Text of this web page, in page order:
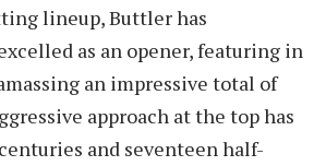
lineup, Buttler has
as an opener, featuring in
an impressive total of
approach at the top has
and seventeen half-